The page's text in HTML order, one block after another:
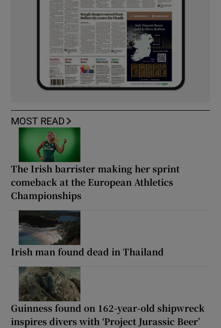
MOST READ
The Irish barrister making her sprint
comeback at the European Athletics
Championships
Irish man found dead in Thailand
Guinness found on 162-year-old shipwreck
inspires divers with ‘Project Jurassic Beer’